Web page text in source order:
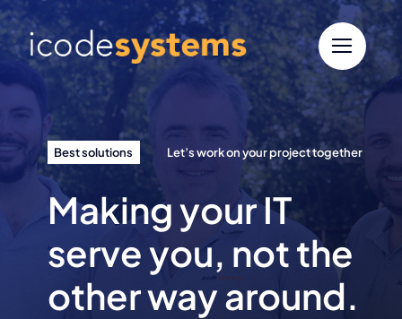
Skip
to
content
Best solutions Let’s work on your project together
Making your IT
serve you, not the
other way around.